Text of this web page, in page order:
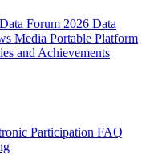
Forum 2026 Data
Media Portable Platform
and Achievements
Participation FAQ